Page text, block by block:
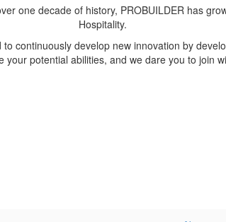
one decade of history, PROBUILDER has
Hospitality.
continuously develop new innovation by
your potential abilities, and we dare you to join